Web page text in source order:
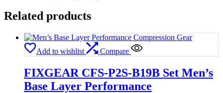
Related products
Add to wishlist Compare
FIXGEAR CFS-P2S-B19B Set Men’s
Base Layer Performance